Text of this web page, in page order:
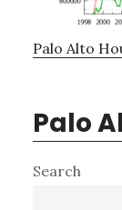
Palo Alto
Palo
Search